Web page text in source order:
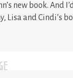
new book. And
Lisa and Cindi’s